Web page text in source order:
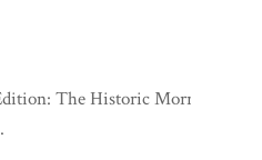
The Historic Morris